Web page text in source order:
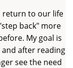
return to our life
back" more
My goal is
after reading
see the need